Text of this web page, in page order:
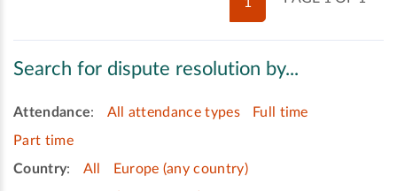
Search for dispute resolution by...
Attendance: All attendance types
Full time
Part time
Country: All
Europe (any country)